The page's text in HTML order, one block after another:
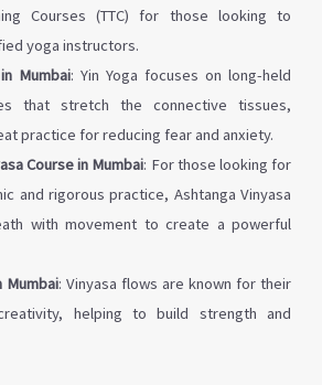
Courses (TTC) for those looking to
yoga instructors.
Mumbai: Yin Yoga focuses on long-held
that stretch the connective tissues,
practice for reducing fear and anxiety.
Course in Mumbai: For those looking for
and rigorous practice, Ashtanga Vinyasa
with movement to create a powerful
Mumbai: Vinyasa flows are known for their
helping to build strength and